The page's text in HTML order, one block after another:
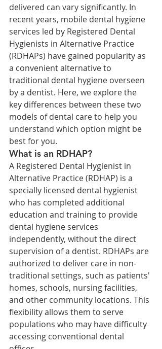
delivered can vary significantly. In
recent years, mobile dental hygiene
services led by Registered Dental
Hygienists in Alternative Practice
(RDHAPs) have gained popularity as
a convenient alternative to
traditional dental hygiene overseen
by a dentist. Here, we explore the
key differences between these two
models of dental care to help you
understand which option might be
best for you.
What is an RDHAP?
A Registered Dental Hygienist in
Alternative Practice (RDHAP) is a
specially licensed dental hygienist
who has completed additional
education and training to provide
dental hygiene services
independently, without the direct
supervision of a dentist. RDHAPs are
authorized to deliver care in non-
traditional settings, such as patients'
homes, schools, nursing facilities,
and other community locations. This
flexibility allows them to serve
populations who may have difficulty
accessing conventional dental